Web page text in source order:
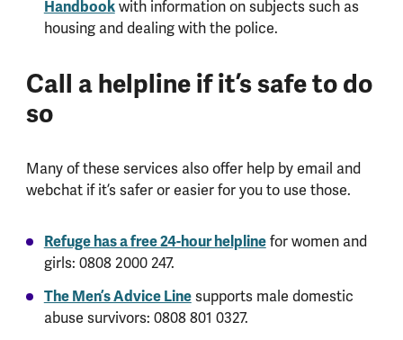
Handbookwith information on subjects such as
housing and dealing with the police.
Call a helpline if it’s safe to do
so
Many of these services also offer help by email and
webchat if it’s safer or easier for you to use those.
Refuge has a free 24-hour helplinefor women and
girls: 0808 2000 247.
The Men’s Advice Linesupports male domestic
abuse survivors: 0808 801 0327.